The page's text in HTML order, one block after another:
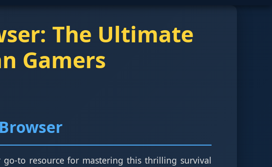
The Ultimate
Gamers
go-to resource for mastering this thrilling survival